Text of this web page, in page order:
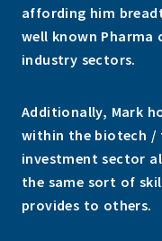
affording him
well known Pharma
industry sectors.
Additionally, Mark
within the biotech /
investment sector
the same sort of
provides to others.